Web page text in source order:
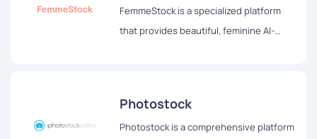
FemmeStock is a specialized platform
that provides beautiful, feminine AI-
Photostock
Photostock is a comprehensive platform